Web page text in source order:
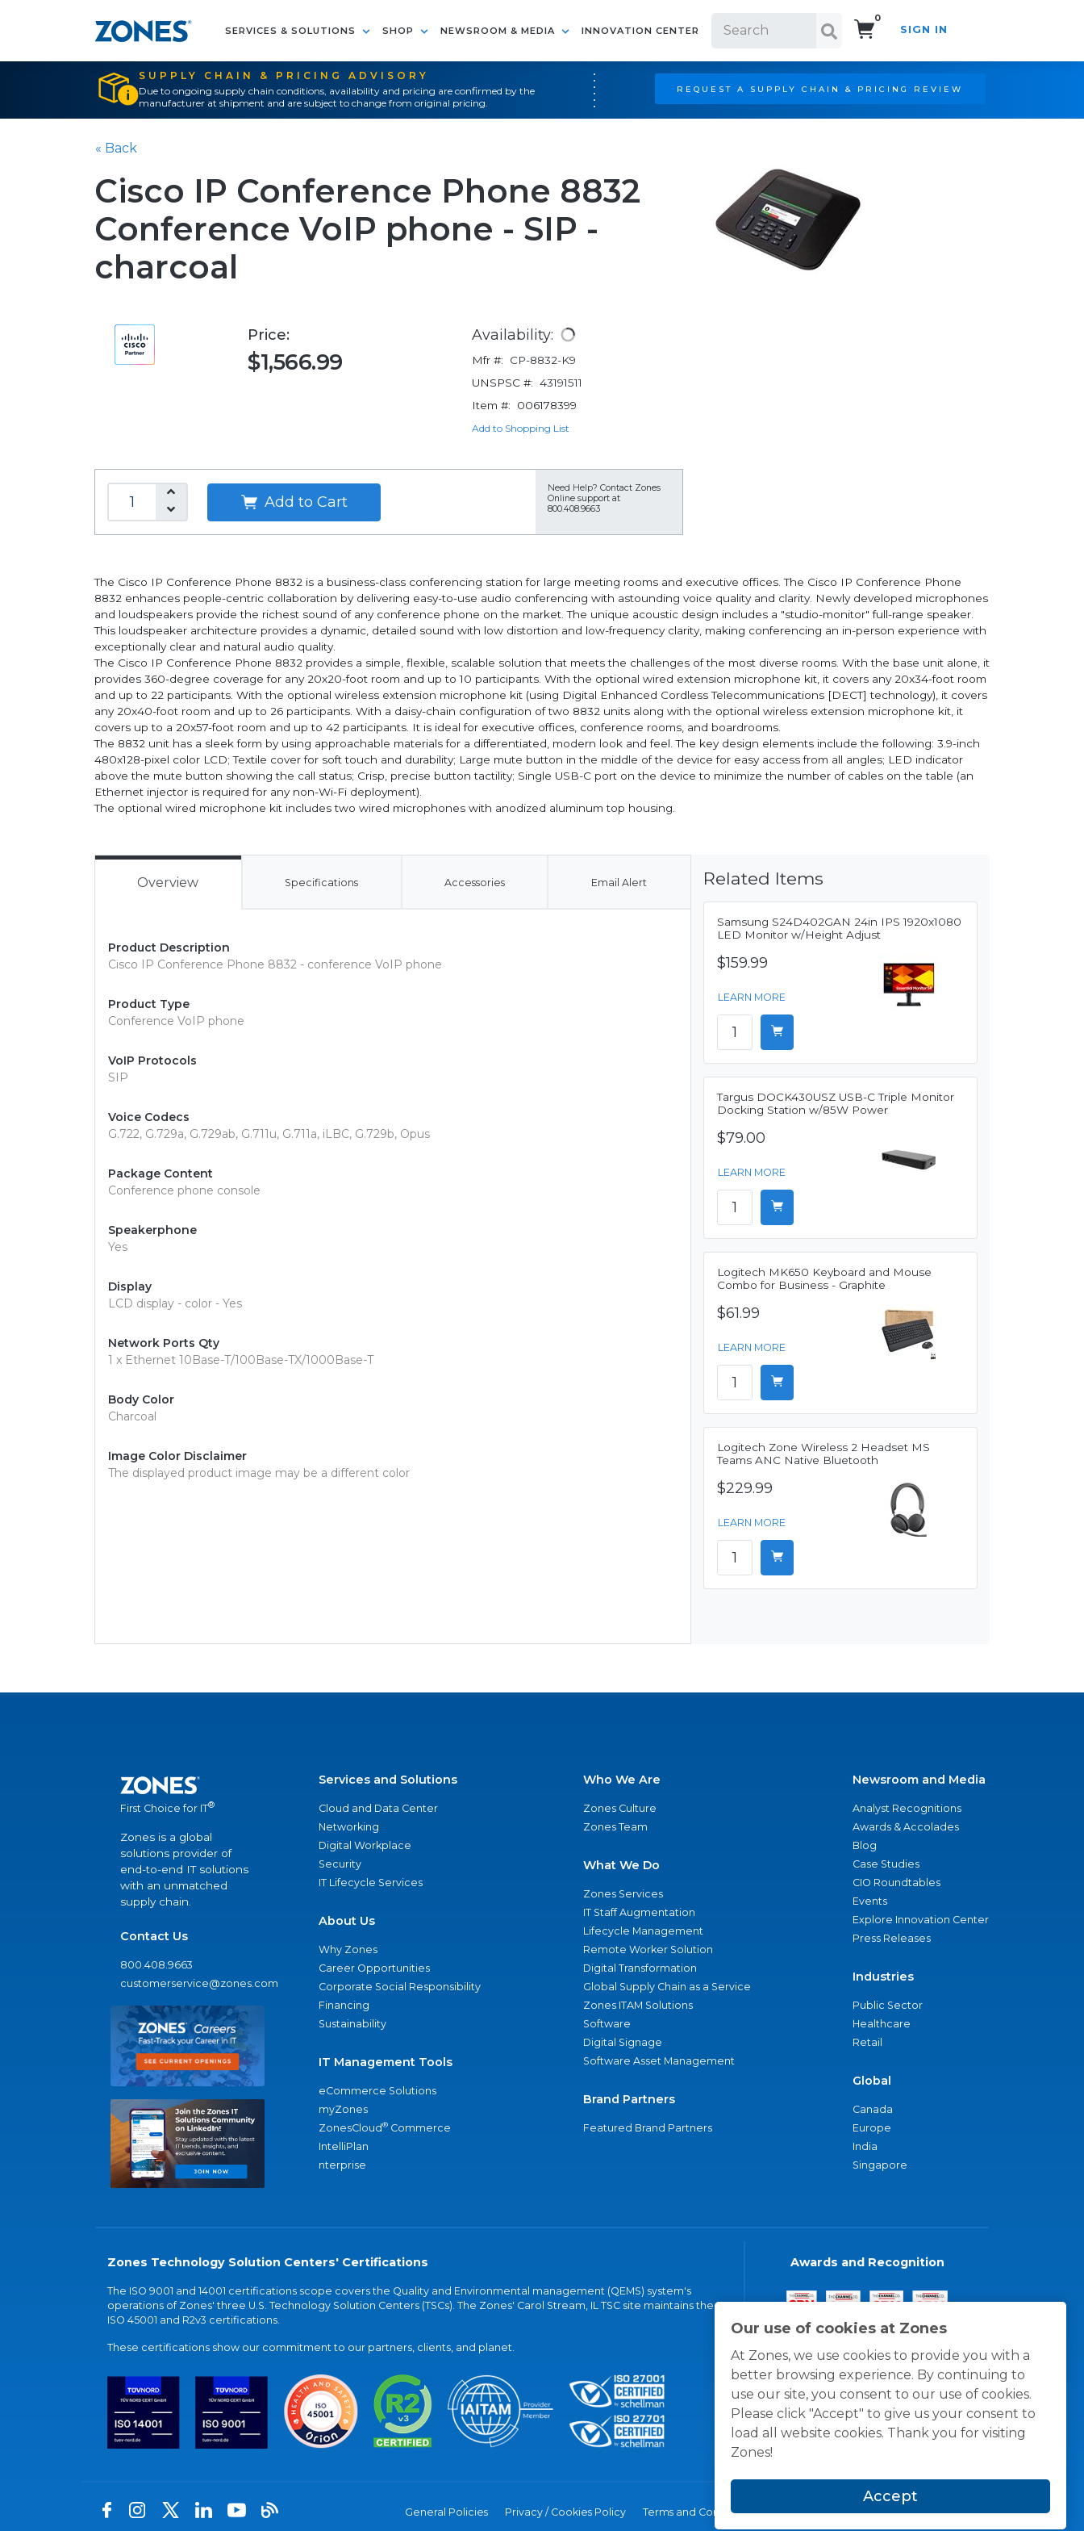
SERVICES & SOLUTIONS SHOP NEWSROOM & MEDIA INNOVATION CENTER
0
SIGN IN
SUPPLY CHAIN & PRICING ADVISORY
Due to ongoing supply chain conditions, availability and pricing are confirmed by the
manufacturer at shipment and are subject to change from original pricing.
REQUEST A SUPPLY CHAIN & PRICING REVIEW
Our use of cookies at Zones
At Zones, we use cookies to provide you with a
better browsing experience. By continuing to
use our site, you consent to our use of cookies.
Please click "Accept" to give us your consent to
load all website cookies. Thank you for visiting
Zones!
Accept
« Back
Cisco IP Conference Phone 8832
Conference VoIP phone - SIP -
charcoal
Price:
$1,566.99
Availability:
Mfr #:
CP-8832-K9
UNSPSC #: 43191511
Item #:
006178399
Add to Shopping List
Add to Cart
Need Help? Contact Zones
Online support at
800.408.9663
The Cisco IP Conference Phone 8832 is a business-class conferencing station for large meeting rooms and executive offices. The Cisco IP Conference Phone
8832 enhances people-centric collaboration by delivering easy-to-use audio conferencing with astounding voice quality and clarity. Newly developed microphones
and loudspeakers provide the richest sound of any conference phone on the market. The unique acoustic design includes a "studio-monitor" full-range speaker.
This loudspeaker architecture provides a dynamic, detailed sound with low distortion and low-frequency clarity, making conferencing an in-person experience with
exceptionally clear and natural audio quality.
The Cisco IP Conference Phone 8832 provides a simple, flexible, scalable solution that meets the challenges of the most diverse rooms. With the base unit alone, it
provides 360-degree coverage for any 20x20-foot room and up to 10 participants. With the optional wired extension microphone kit, it covers any 20x34-foot room
and up to 22 participants. With the optional wireless extension microphone kit (using Digital Enhanced Cordless Telecommunications [DECT] technology), it covers
any 20x40-foot room and up to 26 participants. With a daisy-chain configuration of two 8832 units along with the optional wireless extension microphone kit, it
covers up to a 20x57-foot room and up to 42 participants. It is ideal for executive offices, conference rooms, and boardrooms.
The 8832 unit has a sleek form by using approachable materials for a differentiated, modern look and feel. The key design elements include the following: 3.9-inch
480x128-pixel color LCD; Textile cover for soft touch and durability; Large mute button in the middle of the device for easy access from all angles; LED indicator
above the mute button showing the call status; Crisp, precise button tactility; Single USB-C port on the device to minimize the number of cables on the table (an
Ethernet injector is required for any non-Wi-Fi deployment).
The optional wired microphone kit includes two wired microphones with anodized aluminum top housing.
Overview Specifications Accessories Email Alert
Product Description
Cisco IP Conference Phone 8832 - conference VoIP phone
Product Type
Conference VoIP phone
VoIP Protocols
SIP
Voice Codecs
G.722, G.729a, G.729ab, G.711u, G.711a, iLBC, G.729b, Opus
Package Content
Conference phone console
Speakerphone
Yes
Display
LCD display - color - Yes
Network Ports Qty
1 x Ethernet 10Base-T/100Base-TX/1000Base-T
Body Color
Charcoal
Image Color Disclaimer
The displayed product image may be a different color
Related Items
Samsung S24D402GAN 24in IPS 1920x1080
LED Monitor w/Height Adjust
$159.99
LEARN MORE
Targus DOCK430USZ USB-C Triple Monitor
Docking Station w/85W Power
$79.00
LEARN MORE
Logitech MK650 Keyboard and Mouse
Combo for Business - Graphite
$61.99
LEARN MORE
Logitech Zone Wireless 2 Headset MS
Teams ANC Native Bluetooth
$229.99
LEARN MORE
First Choice for IT®
Zones is a global
solutions provider of
end-to-end IT solutions
with an unmatched
supply chain.
Contact Us
800.408.9663
customerservice@zones.com
Services and Solutions
Cloud and Data Center
Networking
Digital Workplace
Security
IT Lifecycle Services
About Us
Why Zones
Career Opportunities
Corporate Social Responsibility
Financing
Sustainability
IT Management Tools
eCommerce Solutions
myZones
ZonesCloud® Commerce
IntelliPlan
nterprise
Who We Are
Zones Culture
Zones Team
What We Do
Zones Services
IT Staff Augmentation
Lifecycle Management
Remote Worker Solution
Digital Transformation
Global Supply Chain as a Service
Zones ITAM Solutions
Software
Digital Signage
Software Asset Management
Brand Partners
Featured Brand Partners
Newsroom and Media
Analyst Recognitions
Awards & Accolades
Blog
Case Studies
CIO Roundtables
Events
Explore Innovation Center
Press Releases
Industries
Public Sector
Healthcare
Retail
Global
Canada
Europe
India
Singapore
Zones Technology Solution Centers' Certifications
The ISO 9001 and 14001 certifications scope covers the Quality and Environmental management (QEMS) system's
operations of Zones' three U.S. Technology Solution Centers (TSCs). The Zones' Carol Stream, IL TSC site maintains the
ISO 45001 and R2v3 certifications.
These certifications show our commitment to our partners, clients, and planet.
Awards and Recognition
General Policies Privacy / Cookies Policy Terms and Conditions Zones, LLC